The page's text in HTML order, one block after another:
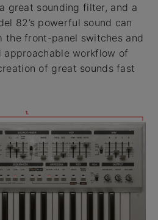
great sounding filter, and a
82’s powerful sound can
front-panel switches and
approachable workflow of
of great sounds fast